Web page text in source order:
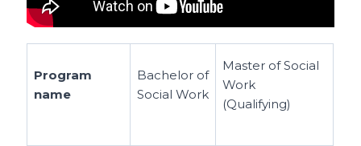
Program
name
Bachelor of
Social Work
Master of Social
Work
(Qualifying)